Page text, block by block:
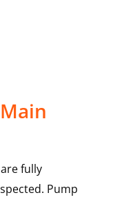
fully
Pump